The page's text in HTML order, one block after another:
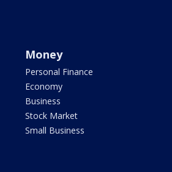
Money
Personal Finance
Economy
Business
Stock Market
Small Business